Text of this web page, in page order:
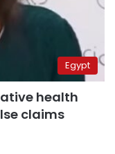
Egypt
health
claims